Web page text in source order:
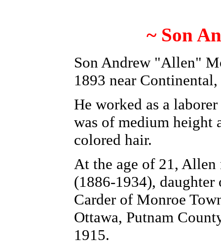
~ Son
Son Andrew "Allen"
1893 near
He worked as a
was of medium height
colored hair.
At the age of 21, Allen
(1886-1934), daughter
Carder of Monroe
Ottawa, Putnam
1915.